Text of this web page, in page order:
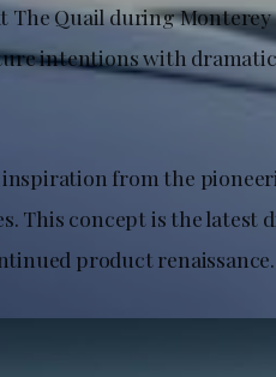
The Quail during Monterey
intentions with
inspiration from the
This concept is the latest
product renaissance.